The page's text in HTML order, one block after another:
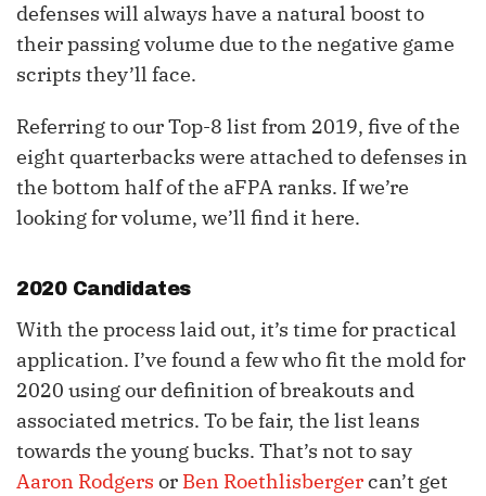
defenses will always have a natural boost to
their passing volume due to the negative game
scripts they’ll face.
Referring to our Top-8 list from 2019, five of the
eight quarterbacks were attached to defenses in
the bottom half of the aFPA ranks. If we’re
looking for volume, we’ll find it here.
2020 Candidates
With the process laid out, it’s time for practical
application. I’ve found a few who fit the mold for
2020 using our definition of breakouts and
associated metrics. To be fair, the list leans
towards the young bucks. That’s not to say
Aaron Rodgers or Ben Roethlisbergercan’t get